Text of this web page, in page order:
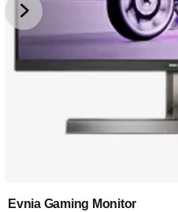
Evnia Gaming Monitor